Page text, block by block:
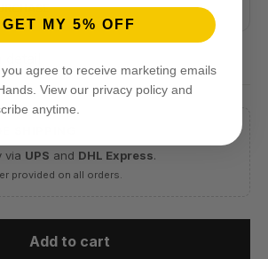
via UPS and DHL Express.
provided on all orders.
Add to cart
GET MY 5% OFF
agree to receive marketing emails
View our privacy policy and
anytime.